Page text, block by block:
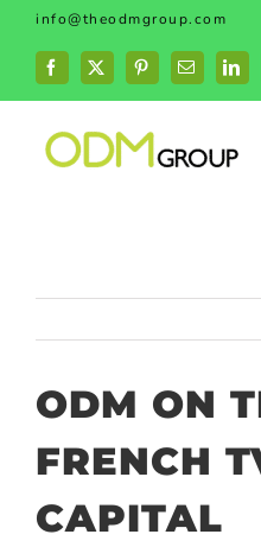
Skip
content
info@theodmgroup.com
Facebook
X PinterestEmail
ODM ON
FRENCH
CAPITAL